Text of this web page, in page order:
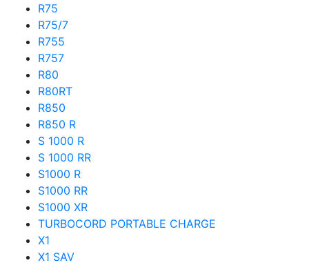
R75
R75/7
R755
R757
R80
R80RT
R850
R850 R
S 1000 R
S 1000 RR
S1000 R
S1000 RR
S1000 XR
TURBOCORD PORTABLE CHARGE
X1
X1 SAV